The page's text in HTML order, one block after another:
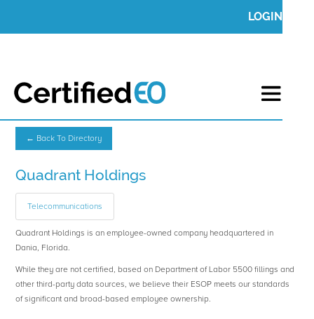
LOGIN
← Back To Directory
Quadrant Holdings
Telecommunications
Quadrant Holdings is an employee-owned company headquartered in
Dania, Florida.
While they are not certified, based on Department of Labor 5500 fillings and
other third-party data sources, we believe their ESOP meets our standards
of significant and broad-based employee ownership.